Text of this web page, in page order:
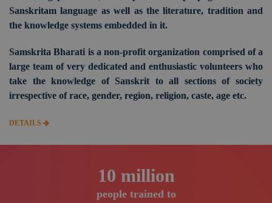
Sanskritam language as well as the literature, tradition and
the knowledge systems embedded in it.
Samskrita Bharati is a non-profit organization comprised of a
large team of very dedicated and enthusiastic volunteers who
take the knowledge of Sanskrit to all sections of society
irrespective of race, gender, region, religion, caste, age etc.
DETAILS
10 million
people trained to